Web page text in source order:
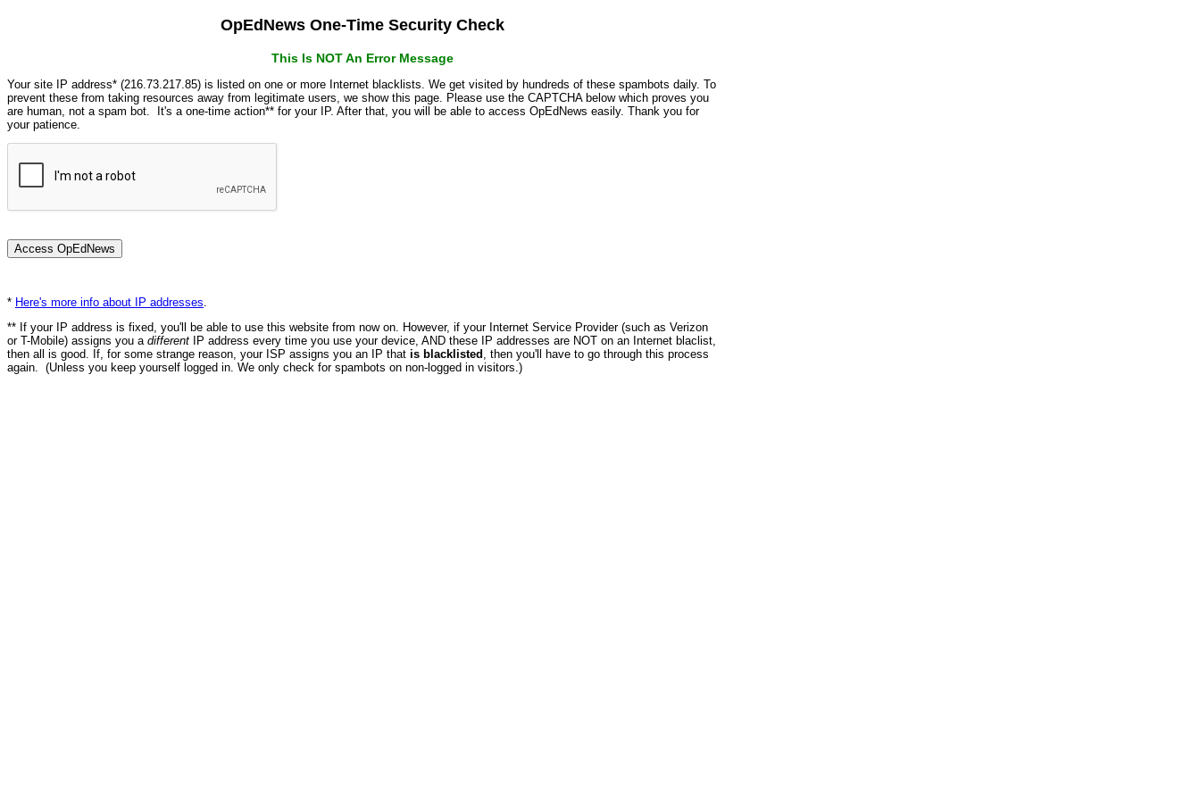
OpEdNews One-Time Security Check
This Is NOT An Error Message
Your site IP address* (216.73.217.85) is listed on one or more Internet blacklists. We get visited by hundreds of these spambots daily. To
prevent these from taking resources away from legitimate users, we show this page. Please use the CAPTCHA below which proves you
are human, not a spam bot. It's a one-time action** for your IP. After that, you will be able to access OpEdNews easily. Thank you for
your patience.
* Here's more info about IP addresses
** If your IP address is fixed, you'll be able to use this website from now on. However, if your Internet Service Provider (such as Verizon
or T-Mobile) assigns you a different IP address every time you use your device, AND these IP addresses are NOT on an Internet blaclist,
then all is good. If, for some strange reason, your ISP assigns you an IP that is blacklisted , then you'll have to go through this process
again. (Unless you keep yourself logged in. We only check for spambots on non-logged in visitors.)